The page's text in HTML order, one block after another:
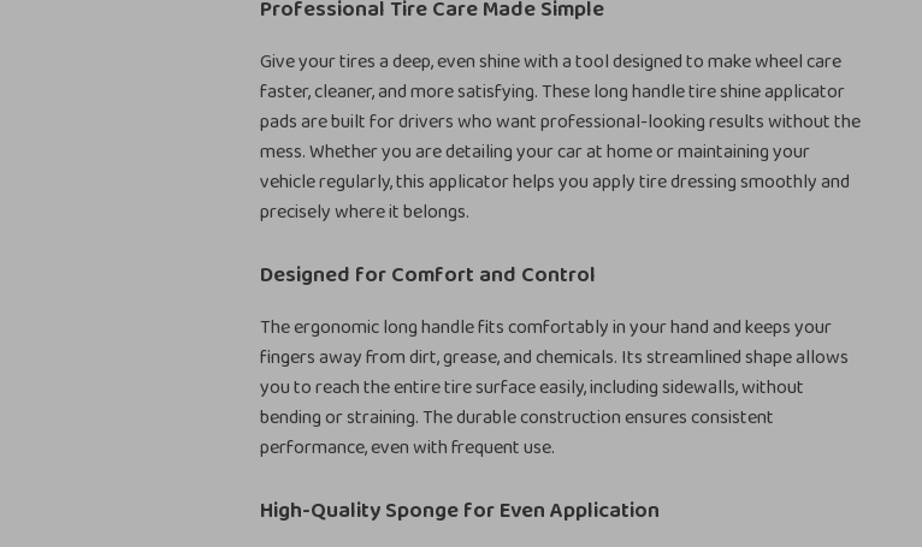
Professional Tire Care Made Simple
Give your tires a deep, even shine with a tool designed to make wheel care
faster, cleaner, and more satisfying. These long handle tire shine applicator
pads are built for drivers who want professional-looking results without the
mess. Whether you are detailing your car at home or maintaining your
vehicle regularly, this applicator helps you apply tire dressing smoothly and
precisely where it belongs.
Designed for Comfort and Control
The ergonomic long handle fits comfortably in your hand and keeps your
fingers away from dirt, grease, and chemicals. Its streamlined shape allows
you to reach the entire tire surface easily, including sidewalls, without
bending or straining. The durable construction ensures consistent
performance, even with frequent use.
High-Quality Sponge for Even Application